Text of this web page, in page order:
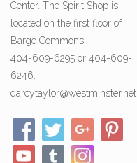
Center. The Spirit Shop is
located on the first floor of
Barge Commons.
404-609-6295 or 404-609-
6246.
darcytaylor@westminster.net